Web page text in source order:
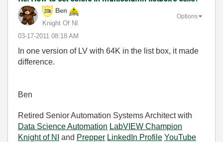
Ben
Knight Of NI
‎03-17-2011 08:18 AM
Options
In one version of LV with 64K in the list box, it made
difference.
Ben
Retired Senior Automation Systems Architect with
Data Science Automation LabVIEW Champion
Knight of NI
and Prepper LinkedIn Profile YouTube